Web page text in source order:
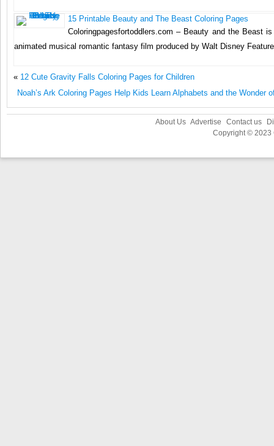
15 Printable Beauty and The Beast Coloring Pages
Coloringpagesfortoddlers.com – Beauty and the Beast
animated musical romantic fantasy film produced by Walt Disney Feature
« 12 Cute Gravity Falls Coloring Pages for Children
Noah’s Ark Coloring Pages Help Kids Learn Alphabets and the Wonder
About Us Advertise Contact us
Copyright © 2023